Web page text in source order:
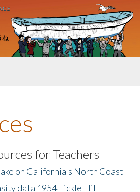
for Teachers
on California's North Coast
data 1954 Fickle Hill